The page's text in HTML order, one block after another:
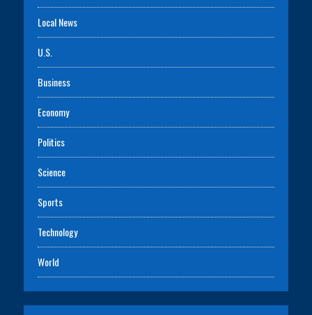
Local News
U.S.
Business
Economy
Politics
Science
Sports
Technology
World